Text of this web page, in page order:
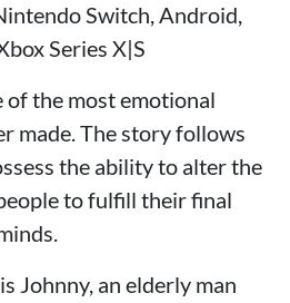
Switch, Android,
Series X|S
of the most emotional
made. The story follows
the ability to alter the
to fulfill their final
Johnny, an elderly man